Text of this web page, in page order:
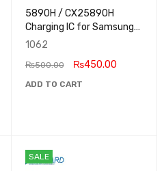
5890H / CX25890H
Charging IC for Samsung
Galaxy Tab A9 Plus
1062
₨500.00 ₨450.00
ADD TO CART
SALE